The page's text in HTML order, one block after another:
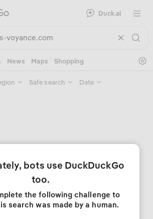
Duck.ai Open
News Maps Shopping
Safe search Date
bots use DuckDuckGo
too.
the following challenge to
search was made by a human.